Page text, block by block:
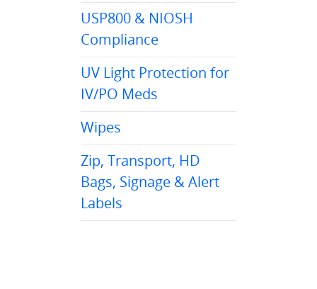
USP800 & NIOSH
Compliance
UV Light Protection for
IV/PO Meds
Wipes
Zip, Transport, HD
Bags, Signage & Alert
Labels